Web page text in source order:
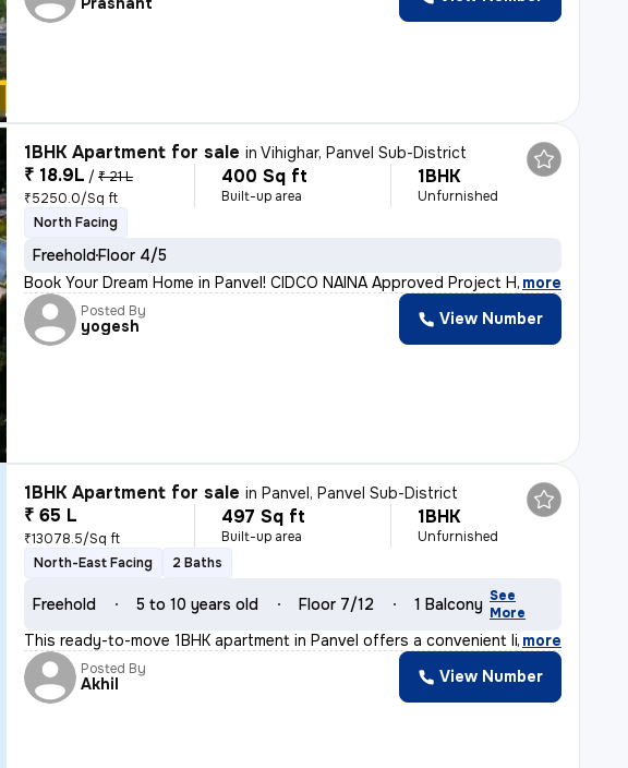
1BHK Apartment for sale inVihighar, Panvel Sub-District
₹ 18.9L / ₹ 21 L
₹5250.0/Sq ft
400 Sq ft
Built-up area
1BHK
Unfurnished
North Facing
FreeholdFloor 4/5
Book Your Dream Home in Panvel! CIDCO NAINA Approved Project Home Loan
, more
Posted By
yogesh View Number
1BHK Apartment for sale inPanvel, Panvel Sub-District
₹ 65 L
₹13078.5/Sq ft
497 Sq ft
Built-up area
1BHK
Unfurnished
North-East Facing
2 Baths
Freehold 5 to 10 years old Floor 7/12 1 Balcony See
More
This ready-to-move 1BHK apartment in Panvel offers a convenient lifest
, more
Posted By
Akhil View Number